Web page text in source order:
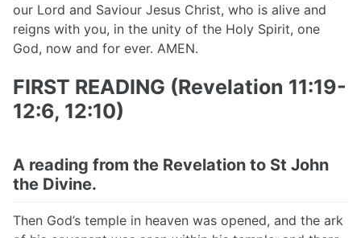
CONTACT
our Lord and Saviour Jesus Christ, who is alive and
reigns with you, in the unity of the Holy Spirit, one
God, now and for ever. AMEN.
FIRST READING (Revelation 11:19-
12:6, 12:10)
A reading from the Revelation to St John
the Divine.
Then God’s temple in heaven was opened, and the ark